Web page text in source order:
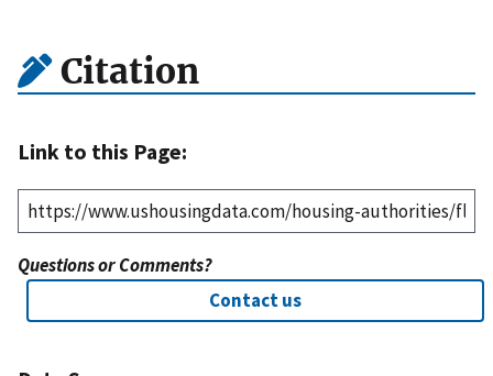
Citation
Link to this Page:
Questions or Comments?
Contact us